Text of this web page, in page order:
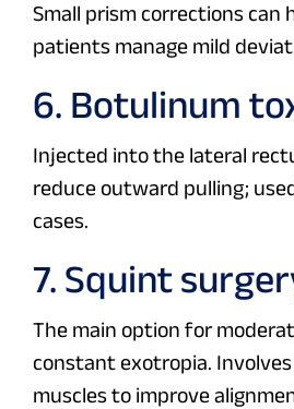
Small prism corrections can
patients manage mild
6. Botulinum
Injected into the lateral
reduce outward pulling;
cases.
7. Squint
The main option for
constant exotropia.
muscles to improve